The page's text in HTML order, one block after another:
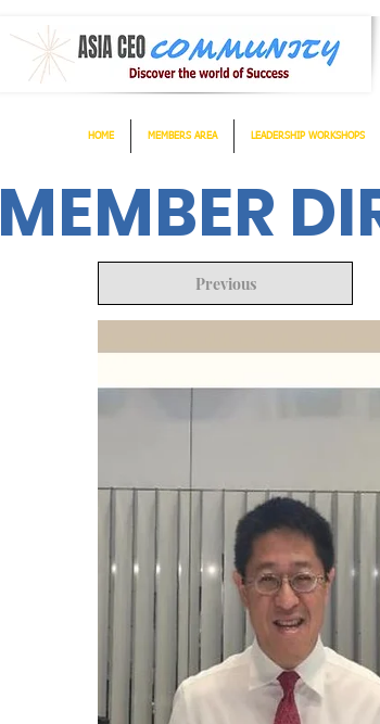
HOME MEMBERS AREA LEADERSHIP WORKSHOPS
MEMBER
Previous